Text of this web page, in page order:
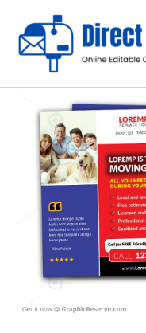
content